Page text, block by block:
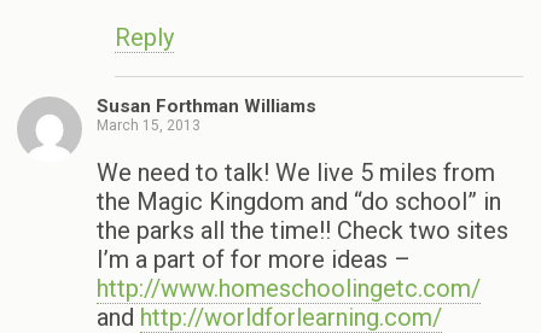
Reply
Susan Forthman Williams
March 15, 2013
We need to talk! We live 5 miles from
the Magic Kingdom and “do school” in
the parks all the time!! Check two sites
I’m a part of for more ideas –
http://www.homeschoolingetc.com/
and http://worldforlearning.com/